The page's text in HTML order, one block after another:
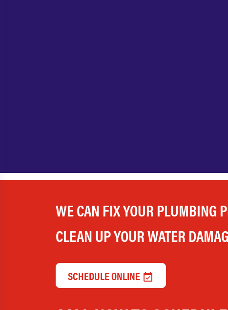
WE CAN FIX YOUR PLUMBING
CLEAN UP YOUR WATER
SCHEDULE ONLINE